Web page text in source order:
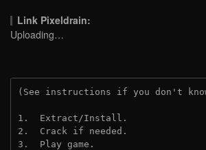
Link Pixeldrain:
Uploading…
(See instructions if you don't
1.  Extract/Install.
2.  Crack if needed.
3.  Play game.